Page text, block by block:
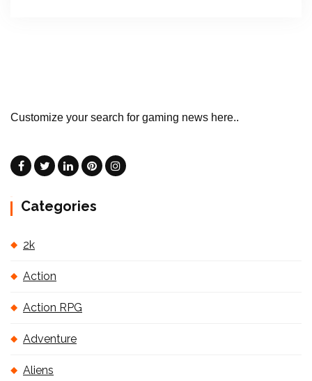
Customize your search for gaming news here..
Categories
2k
Action
Action RPG
Adventure
Aliens